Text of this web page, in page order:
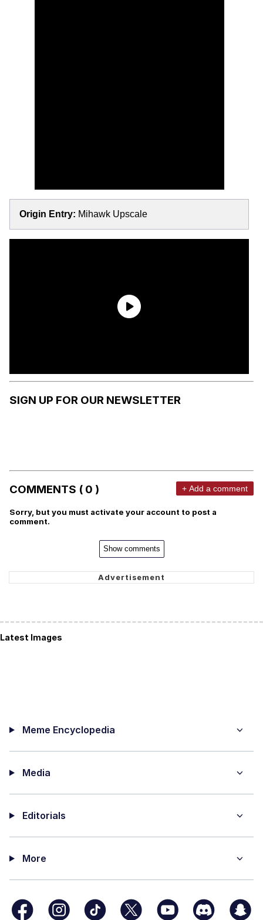
Origin Entry: Mihawk Upscale
SIGN UP FOR OUR NEWSLETTER
COMMENTS ( 0 ) + Add a comment
Sorry, but you must activate your account to post a
comment.
Show comments
Latest Images
Meme Encyclopedia
Media
Editorials
More